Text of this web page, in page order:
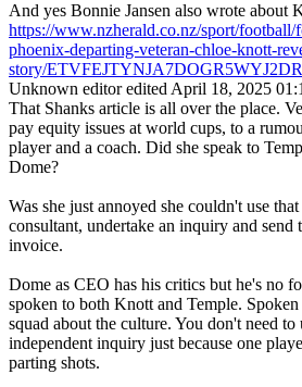
And yes Bonnie Jansen also wrote about
https://www.nzherald.co.nz/sport/
phoenix-departing-veteran-chloe-knott-
story/
Unknown editor edited April 18, 2025
That Shanks article is all over the place.
pay equity issues at world cups, to a
player and a coach. Did she speak to
Dome?
Was she just annoyed she couldn't use
consultant, undertake an inquiry and
invoice.
Dome as CEO has his critics but he's no
spoken to both Knott and Temple.
squad about the culture. You don't need
independent inquiry just because one
parting shots.